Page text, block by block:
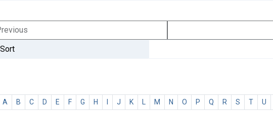
A B C D E F G H I J K L M N O P Q R S T U